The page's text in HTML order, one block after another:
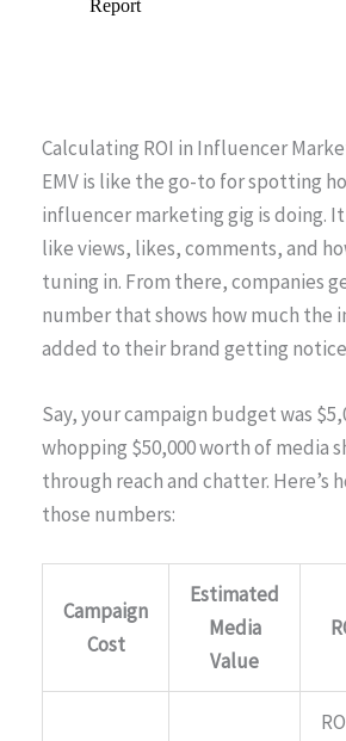
Calculating ROI in Influencer
EMV is like the go-to for spotting
influencer marketing gig is doing.
like views, likes, comments, and
tuning in. From there, companies
number that shows how much the
added to their brand getting
Say, your campaign budget was
whopping $50,000 worth of media
through reach and chatter. Here’s
those numbers:
Campaign
Cost
Estimated
Media
Value